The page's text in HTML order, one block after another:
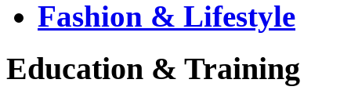
Fashion & Lifestyle
Education & Training